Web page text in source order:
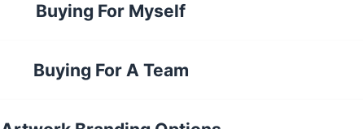
Buying For Myself
Buying For A Team